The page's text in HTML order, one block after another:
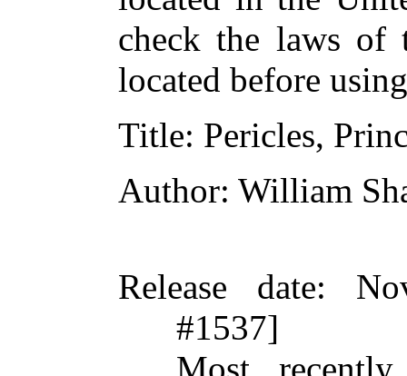
check the laws of
located before
Title: Pericles,
Author: William
Release date:
#1537]